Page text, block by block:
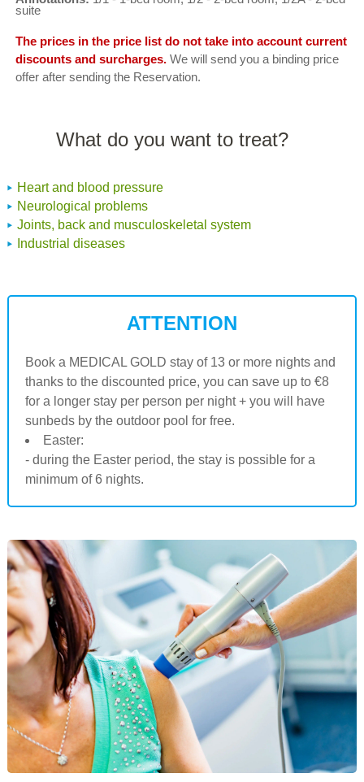
suite
The prices in the price list do not take into account current
discounts and surcharges. We will send you a binding price
offer after sending the Reservation.
What do you want to treat?
Heart and blood pressure
Neurological problems
Joints, back and musculoskeletal system
Industrial diseases
ATTENTION
Book a MEDICAL GOLD stay of 13 or more nights and
thanks to the discounted price, you can save up to €8
for a longer stay per person per night + you will have
sunbeds by the outdoor pool for free.
Easter:
- during the Easter period, the stay is possible for a
minimum of 6 nights.